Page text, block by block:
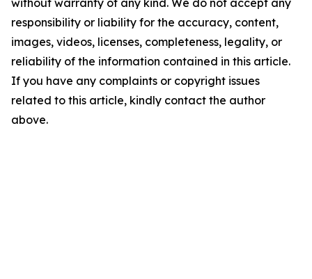
without warranty of any kind. We do not accept any
responsibility or liability for the accuracy, content,
images, videos, licenses, completeness, legality, or
reliability of the information contained in this article.
If you have any complaints or copyright issues
related to this article, kindly contact the author
above.